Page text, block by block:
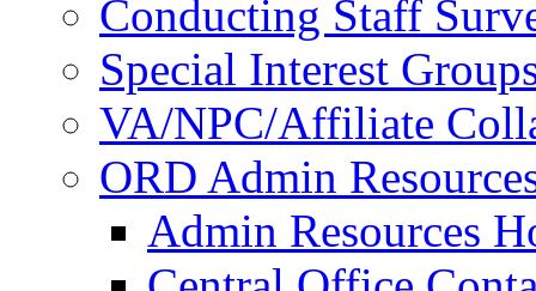
Conducting Staff
Special Interest
VA/NPC/Affiliate
ORD Admin
Admin Resources